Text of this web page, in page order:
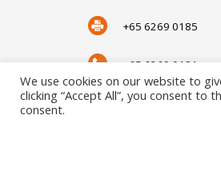
+65 6269 0185
+65 6269 0181
We use cookies on our website to
clicking “Accept All”, you consent to
consent.